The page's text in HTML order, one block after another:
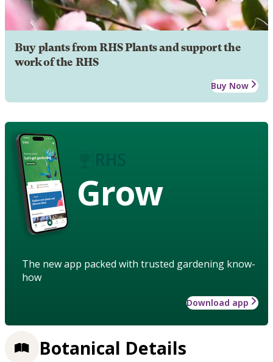
Buy plants from RHS Plants and support the
work of the RHS
Buy Now
Grow
The new app packed with trusted gardening know-
how
Download app
Botanical Details